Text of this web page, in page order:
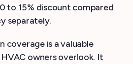
to 15% discount compared
separately.
coverage is a valuable
owners overlook. It